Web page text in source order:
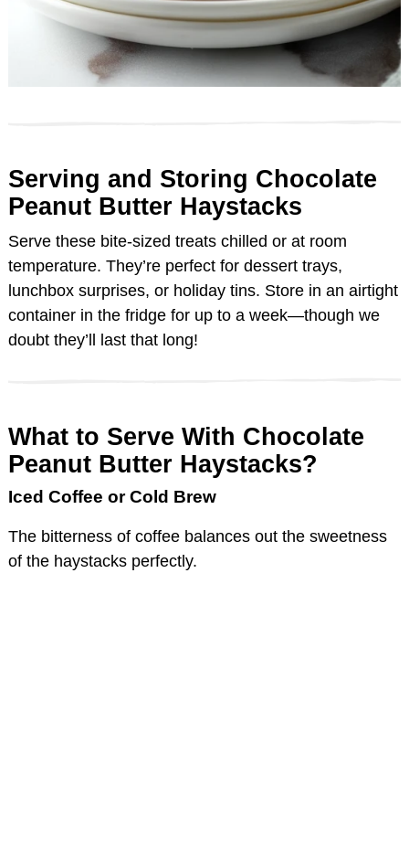
Serving and Storing Chocolate
Peanut Butter Haystacks
Serve these bite-sized treats chilled or at room
temperature. They’re perfect for dessert trays,
lunchbox surprises, or holiday tins. Store in an airtight
container in the fridge for up to a week—though we
doubt they’ll last that long!
What to Serve With Chocolate
Peanut Butter Haystacks?
Iced Coffee or Cold Brew
The bitterness of coffee balances out the sweetness
of the haystacks perfectly.